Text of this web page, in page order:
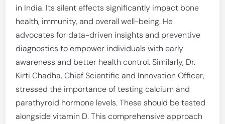
in India. Its silent effects significantly impact bone
health, immunity, and overall well-being. He
advocates for data-driven insights and preventive
diagnostics to empower individuals with early
awareness and better health control. Similarly, Dr.
Kirti Chadha, Chief Scientific and Innovation Officer,
stressed the importance of testing calcium and
parathyroid hormone levels. These should be tested
alongside vitamin D. This comprehensive approach